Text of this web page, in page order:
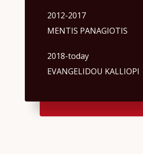
2012-2017
MENTIS PANAGIOTIS
2018-today
EVANGELIDOU KALLIOPI